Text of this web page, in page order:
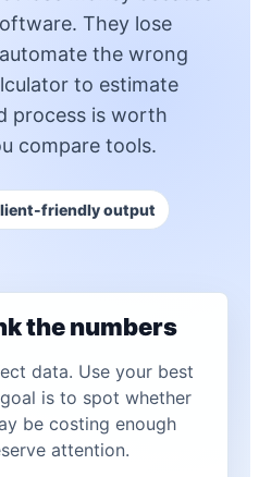
They lose
the wrong
to estimate
process is worth
compare tools.
friendly output
the numbers
data. Use your best
is to spot whether
be costing enough
attention.